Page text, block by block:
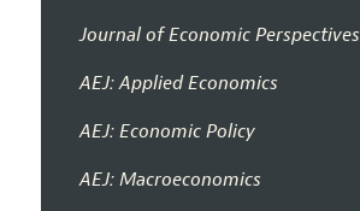
Journal of Economic Perspectives
AEJ: Applied Economics
AEJ: Economic Policy
AEJ: Macroeconomics